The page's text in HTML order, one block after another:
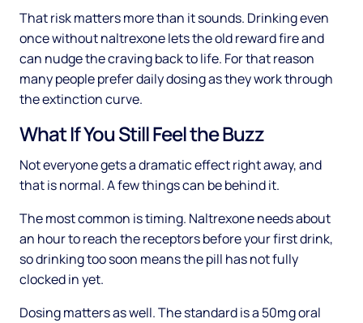
That risk matters more than it sounds. Drinking even
once without naltrexone lets the old reward fire and
can nudge the craving back to life. For that reason
many people prefer daily dosing as they work through
the extinction curve.
What If You Still Feel the Buzz
Not everyone gets a dramatic effect right away, and
that is normal. A few things can be behind it.
The most common is timing. Naltrexone needs about
an hour to reach the receptors before your first drink,
so drinking too soon means the pill has not fully
clocked in yet.
Dosing matters as well. The standard is a 50mg oral